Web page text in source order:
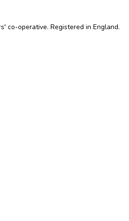
co-operative. Registered in England.